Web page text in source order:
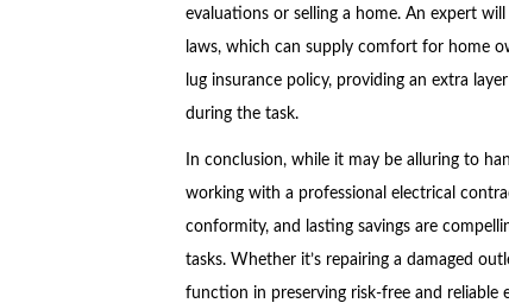
evaluations or selling a home. An expert
laws, which can supply comfort for home
lug insurance policy, providing an extra
during the task.
In conclusion, while it may be alluring to
working with a professional electrical
conformity, and lasting savings are
tasks. Whether it’s repairing a damaged
function in preserving risk-free and reliable